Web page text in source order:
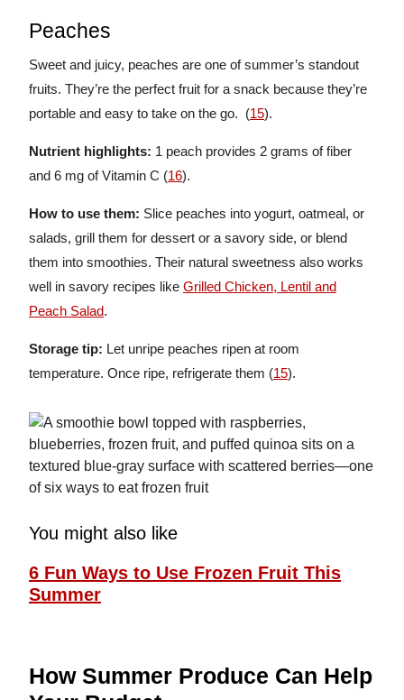
Peaches
Sweet and juicy, peaches are one of summer’s standout
fruits. They’re the perfect fruit for a snack because they’re
portable and easy to take on the go. (15).
Nutrient highlights: 1 peach provides 2 grams of fiber
and 6 mg of Vitamin C (16).
How to use them: Slice peaches into yogurt, oatmeal, or
salads, grill them for dessert or a savory side, or blend
them into smoothies. Their natural sweetness also works
well in savory recipes like Grilled Chicken, Lentil and
Peach Salad.
Storage tip: Let unripe peaches ripen at room
temperature. Once ripe, refrigerate them (15).
You might also like
6 Fun Ways to Use Frozen Fruit This
Summer
How Summer Produce Can Help